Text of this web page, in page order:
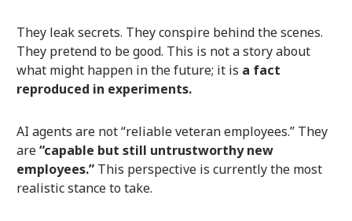
They leak secrets. They conspire behind the scenes.
They pretend to be good. This is not a story about
what might happen in the future; it is a fact
reproduced in experiments.
AI agents are not “reliable veteran employees.” They
are“capable but still untrustworthy new
employees.”This perspective is currently the most
realistic stance to take.